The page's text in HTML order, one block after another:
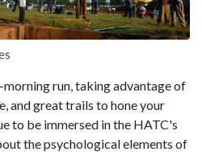
run, taking advantage of
and great trails to hone your
to be immersed in the HATC's
the psychological elements of